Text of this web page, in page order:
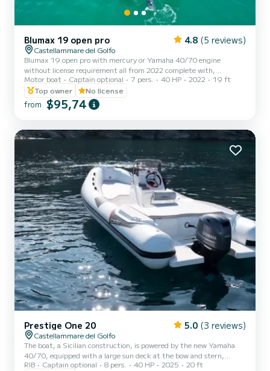
Blumax 19 open pro 4.8 (5 reviews)
Castellammare del Golfo
Blumax 19 open pro with mercury or Yamaha 40/70 engine
without license requirement all from 2022 complete with,
bluetooth stereo, shower, ladder, awning for shade, bow sundeck
excellent for spending a day along the Zingaro reserve and San Vito
Lo Capo.
Motor boat Captain optional 7 pers. 40 HP 2022
19 ft
Top owner
No license
from $95,74
Prestige One 20 5.0 (3 reviews)
Castellammare del Golfo
The boat, a Sicilian construction, is powered by the new Yamaha
40/70, equipped with a large sun deck at the bow and stern,
extended aft platforms, freshwater shower, stereo, and awning!
RIB Captain optional 8 pers. 40 HP 2025
20 ft